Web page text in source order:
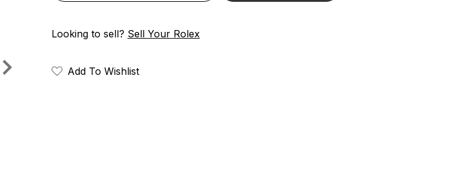
Looking to sell? Sell Your Rolex
Add To Wishlist